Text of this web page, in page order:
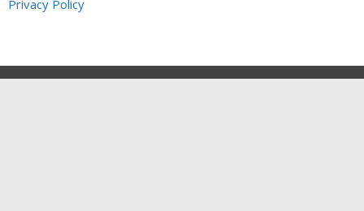
Privacy Policy